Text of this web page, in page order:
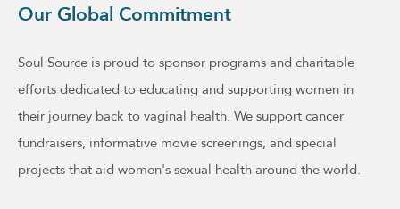
Our Global Commitment
Soul Source is proud to sponsor programs and charitable
efforts dedicated to educating and supporting women in
their journey back to vaginal health. We support cancer
fundraisers, informative movie screenings, and special
projects that aid women's sexual health around the world.